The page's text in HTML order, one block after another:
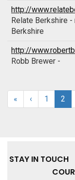
http://
Relate Berkshire
Berkshire
http://
Robb Brewer -
« ‹ 1 2
STAY IN TOUCH